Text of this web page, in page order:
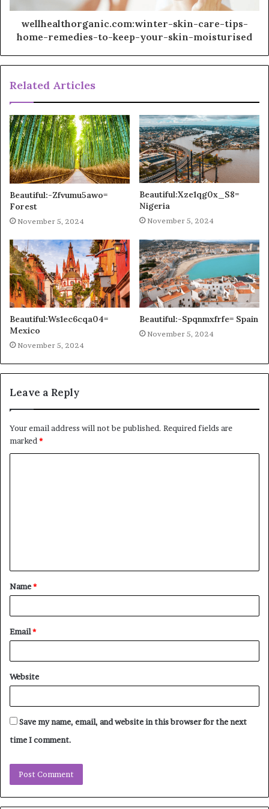
wellhealthorganic.com:winter-skin-care-tips-
home-remedies-to-keep-your-skin-moisturised
Related Articles
Beautiful:-Zfvumu5awo=
Forest
November 5, 2024
Beautiful:Xze1qg0x_S8=
Nigeria
November 5, 2024
Beautiful:Ws1ec6cqa04=
Mexico
November 5, 2024
Beautiful:-Spqnmxfrfe= Spain
November 5, 2024
Leave a Reply
Your email address will not be published. Required fields are
marked *
t
*
Name*
Email*
Website
Save my name, email, and website in this browser for the next
time I comment.